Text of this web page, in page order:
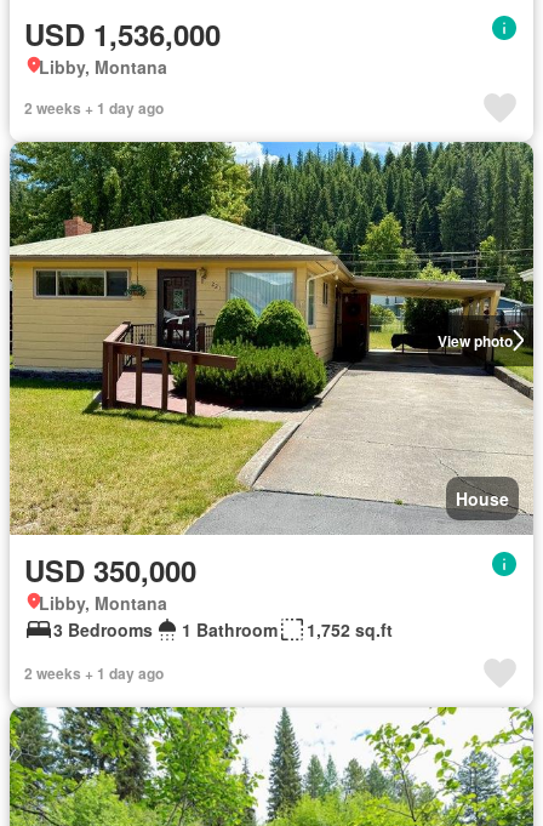
USD 1,536,000
Libby, Montana
2 weeks + 1 day ago
View photo
House
USD 350,000
Libby, Montana
3 Bedrooms
1 Bathroom 1,752 sq.ft
2 weeks + 1 day ago